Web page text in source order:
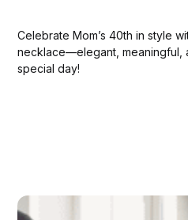
Celebrate Mom’s 40th in style
necklace—elegant, meaningful,
special day!